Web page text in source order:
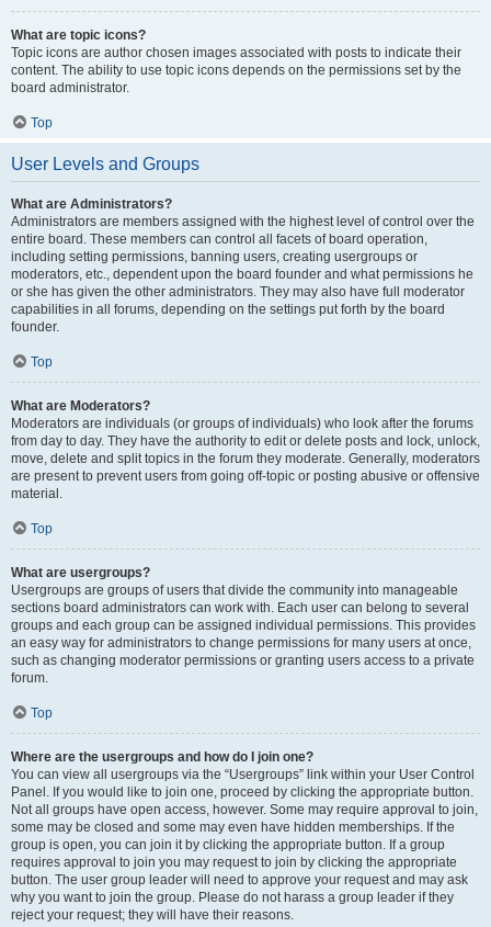
What are topic icons?
Topic icons are author chosen images associated with posts to indicate their
content. The ability to use topic icons depends on the permissions set by the
board administrator.
Top
User Levels and Groups
What are Administrators?
Administrators are members assigned with the highest level of control over the
entire board. These members can control all facets of board operation,
including setting permissions, banning users, creating usergroups or
moderators, etc., dependent upon the board founder and what permissions he
or she has given the other administrators. They may also have full moderator
capabilities in all forums, depending on the settings put forth by the board
founder.
Top
What are Moderators?
Moderators are individuals (or groups of individuals) who look after the forums
from day to day. They have the authority to edit or delete posts and lock, unlock,
move, delete and split topics in the forum they moderate. Generally, moderators
are present to prevent users from going off-topic or posting abusive or offensive
material.
Top
What are usergroups?
Usergroups are groups of users that divide the community into manageable
sections board administrators can work with. Each user can belong to several
groups and each group can be assigned individual permissions. This provides
an easy way for administrators to change permissions for many users at once,
such as changing moderator permissions or granting users access to a private
forum.
Top
Where are the usergroups and how do I join one?
You can view all usergroups via the “Usergroups” link within your User Control
Panel. If you would like to join one, proceed by clicking the appropriate button.
Not all groups have open access, however. Some may require approval to join,
some may be closed and some may even have hidden memberships. If the
group is open, you can join it by clicking the appropriate button. If a group
requires approval to join you may request to join by clicking the appropriate
button. The user group leader will need to approve your request and may ask
why you want to join the group. Please do not harass a group leader if they
reject your request; they will have their reasons.